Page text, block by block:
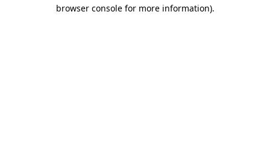
browser console for more information).